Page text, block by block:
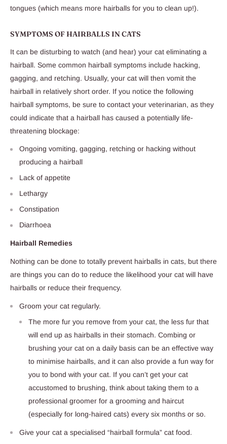
tongues (which means more hairballs for you to clean up!).
SYMPTOMS OF HAIRBALLS IN CATS
It can be disturbing to watch (and hear) your cat eliminating a
hairball. Some common hairball symptoms include hacking,
gagging, and retching. Usually, your cat will then vomit the
hairball in relatively short order. If you notice the following
hairball symptoms, be sure to contact your veterinarian, as they
could indicate that a hairball has caused a potentially life-
threatening blockage:
Ongoing vomiting, gagging, retching or hacking without
producing a hairball
Lack of appetite
Lethargy
Constipation
Diarrhoea
Hairball Remedies
Nothing can be done to totally prevent hairballs in cats, but there
are things you can do to reduce the likelihood your cat will have
hairballs or reduce their frequency.
Groom your cat regularly.
The more fur you remove from your cat, the less fur that
will end up as hairballs in their stomach. Combing or
brushing your cat on a daily basis can be an effective way
to minimise hairballs, and it can also provide a fun way for
you to bond with your cat. If you can’t get your cat
accustomed to brushing, think about taking them to a
professional groomer for a grooming and haircut
(especially for long-haired cats) every six months or so.
Give your cat a specialised “hairball formula” cat food.